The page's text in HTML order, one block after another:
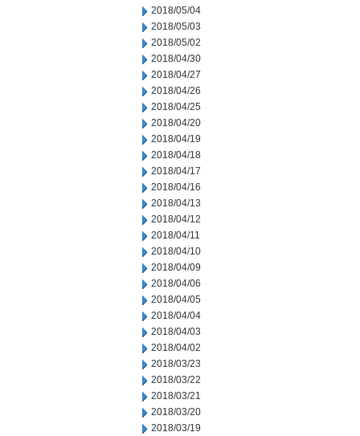
2018/05/04
2018/05/03
2018/05/02
2018/04/30
2018/04/27
2018/04/26
2018/04/25
2018/04/20
2018/04/19
2018/04/18
2018/04/17
2018/04/16
2018/04/13
2018/04/12
2018/04/11
2018/04/10
2018/04/09
2018/04/06
2018/04/05
2018/04/04
2018/04/03
2018/04/02
2018/03/23
2018/03/22
2018/03/21
2018/03/20
2018/03/19